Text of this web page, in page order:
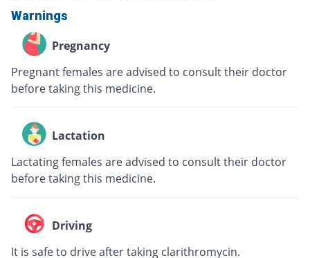
Warnings
Pregnancy
Pregnant females are advised to consult their doctor
before taking this medicine.
Lactation
Lactating females are advised to consult their doctor
before taking this medicine.
Driving
It is safe to drive after taking clarithromycin.